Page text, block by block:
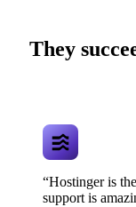
They
“Hostinger is
support is